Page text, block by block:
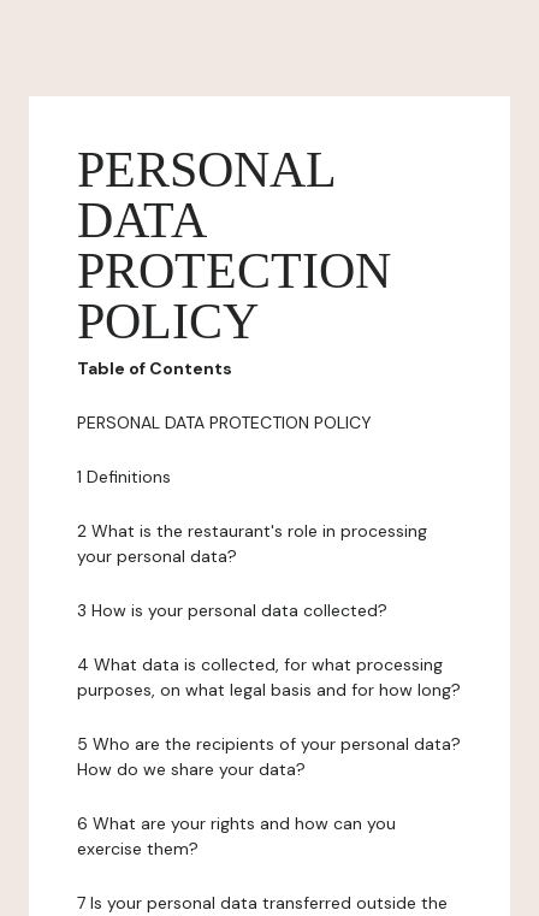
PERSONAL
DATA
PROTECTION
POLICY
Table of Contents
PERSONAL DATA PROTECTION POLICY
1 Definitions
2 What is the restaurant's role in processing
your personal data?
3 How is your personal data collected?
4 What data is collected, for what processing
purposes, on what legal basis and for how long?
5 Who are the recipients of your personal data?
How do we share your data?
6 What are your rights and how can you
exercise them?
7 Is your personal data transferred outside the